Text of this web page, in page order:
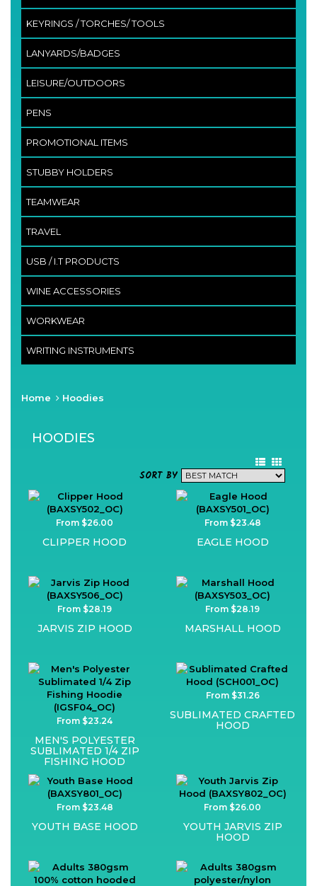
KEYRINGS / TORCHES/ TOOLS
LANYARDS/BADGES
LEISURE/OUTDOORS
PENS
PROMOTIONAL ITEMS
STUBBY HOLDERS
TEAMWEAR
TRAVEL
USB / I.T PRODUCTS
WINE ACCESSORIES
WORKWEAR
WRITING INSTRUMENTS
Home Hoodies
HOODIES
SORT BY
From $26.00
CLIPPER HOOD
From $23.48
EAGLE HOOD
From $28.19
JARVIS ZIP HOOD
From $28.19
MARSHALL HOOD
From $23.24
MEN'S POLYESTER
SUBLIMATED 1/4 ZIP
FISHING HOOD
From $31.26
SUBLIMATED CRAFTED
HOOD
From $23.48
YOUTH BASE HOOD
From $26.00
YOUTH JARVIS ZIP
HOOD